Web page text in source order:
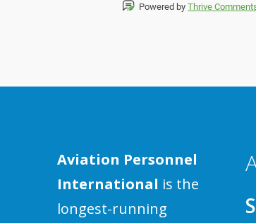
Powered by Thrive
Aviation Personnel
International is the
longest-running